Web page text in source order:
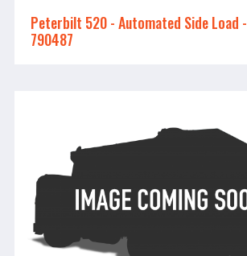
Peterbilt 520 - ​​​​​​​Automated Side Load -
790487